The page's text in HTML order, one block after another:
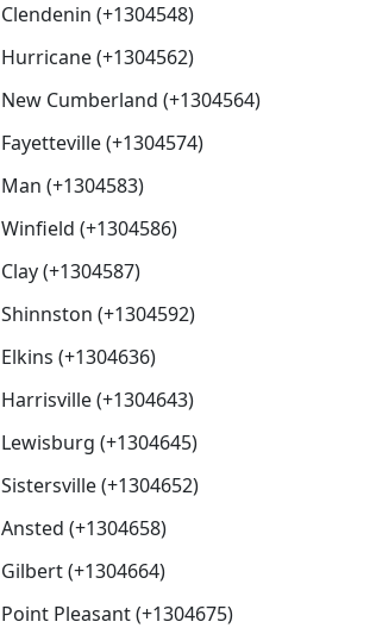
Clendenin (+1304548)
Hurricane (+1304562)
New Cumberland (+1304564)
Fayetteville (+1304574)
Man (+1304583)
Winfield (+1304586)
Clay (+1304587)
Shinnston (+1304592)
Elkins (+1304636)
Harrisville (+1304643)
Lewisburg (+1304645)
Sistersville (+1304652)
Ansted (+1304658)
Gilbert (+1304664)
Point Pleasant (+1304675)